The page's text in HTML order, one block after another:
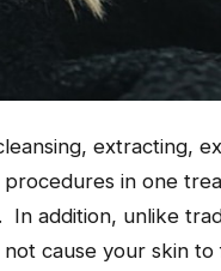
extracting,
in one
addition, unlike
cause your skin